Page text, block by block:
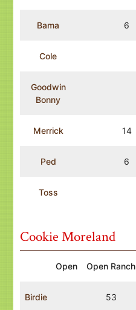
Bama 6
Cole
Goodwin
Bonny
Merrick 14
Ped 6
Toss
Cookie Moreland
Open Open Ranch
Birdie 53